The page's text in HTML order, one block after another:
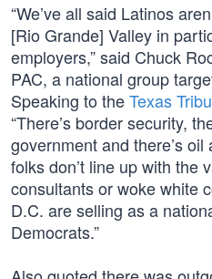
“We’ve all said Latinos
[Rio Grande] Valley in
employers,” said Chuck
PAC, a national group
Speaking to theTexas
“There’s border security,
government and there’s
folks don’t line up with the
consultants or woke white
D.C. are selling as a
Democrats.”